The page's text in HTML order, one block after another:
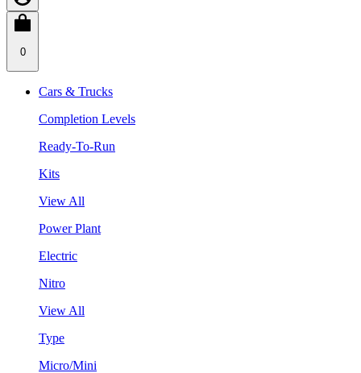
0
Cars & Trucks
Completion Levels
Ready-To-Run
Kits
View All
Power Plant
Electric
Nitro
View All
Type
Micro/Mini